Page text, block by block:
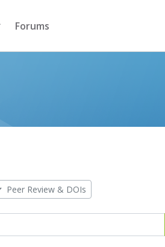
Forums
Peer Review & DOIs